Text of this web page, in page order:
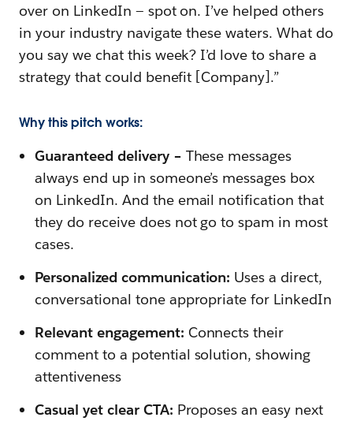
over on LinkedIn — spot on. I’ve helped others
in your industry navigate these waters. What do
you say we chat this week? I’d love to share a
strategy that could benefit [Company].”
Why this pitch works:
Guaranteed delivery – These messages
always end up in someone’s messages box
on LinkedIn. And the email notification that
they do receive does not go to spam in most
cases.
Personalized communication: Uses a direct,
conversational tone appropriate for LinkedIn
Relevant engagement: Connects their
comment to a potential solution, showing
attentiveness
Casual yet clear CTA: Proposes an easy next